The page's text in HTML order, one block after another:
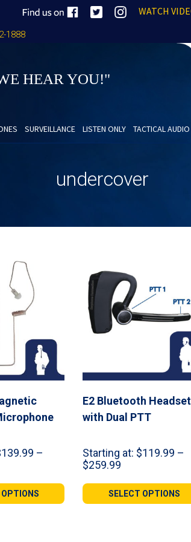
WATCH
1888
HEAR YOU!"
SURVEILLANCE LISTEN ONLY TACTICAL AUDIO
undercover
139.99 –
E2 Bluetooth Headset
with Dual PTT
Starting at: $119.99 –
$259.99
$119.99
through
SELECT OPTIONS